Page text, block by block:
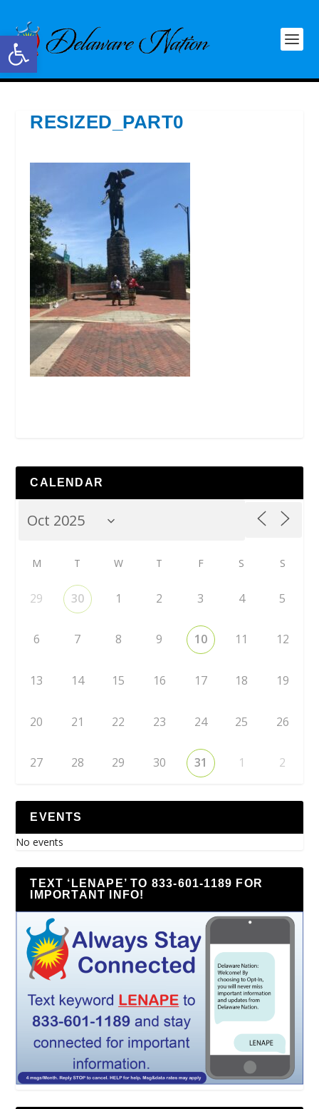
Open toolbar
RESIZED_PART0
CALENDAR
M T W T F S S
29 30 1 2 3 4 5
6 7 8 9 10 11 12
13 14 15 16 17 18 19
20 21 22 23 24 25 26
27 28 29 30 31 1 2
EVENTS
No events
TEXT ‘LENAPE’ TO 833-601-1189 FOR
IMPORTANT INFO!